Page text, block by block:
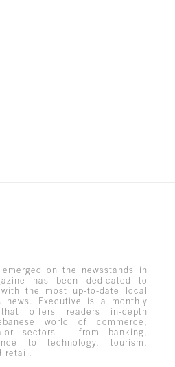
on the newsstands in
has been dedicated to
the most up-to-date local
news. Executive is a monthly
offers readers in-depth
world of commerce,
sectors – from banking,
to technology, tourism,
retail.